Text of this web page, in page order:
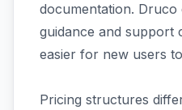
documentation.
guidance and support
easier for new users
Pricing structures